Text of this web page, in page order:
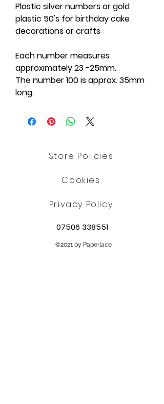
Plastic silver numbers or gold
plastic 50's for birthday cake
decorations or crafts
Each number measures
approximately 23 -25mm.
The number 100 is approx. 35mm
long.
Store Policies
Cookies
Privacy Policy
07506 338551
©2021 by Paperlace